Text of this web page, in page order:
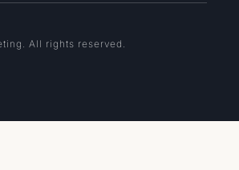
All rights reserved.